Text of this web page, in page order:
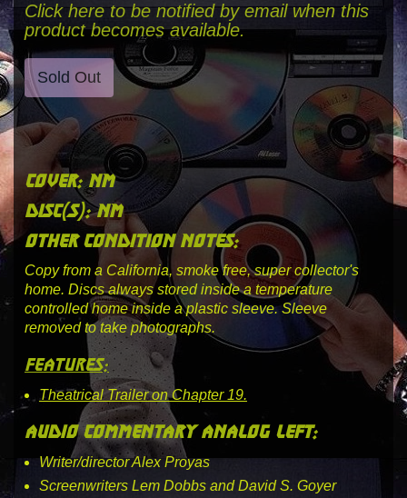
Click here to be notified by email when this
product becomes available.
Sold Out
cover: nm
disc(s): nm
other condition notes:
Copy from a California, smoke free, super collector's
home. Discs always stored inside a temperature
controlled home inside a plastic sleeve. Sleeve
removed to take photographs.
features:
Theatrical Trailer on Chapter 19.
audio commentary analog left:
Writer/director Alex Proyas
Screenwriters Lem Dobbs and David S. Goyer